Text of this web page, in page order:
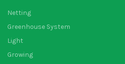
Netting
Greenhouse System
Light
Growing